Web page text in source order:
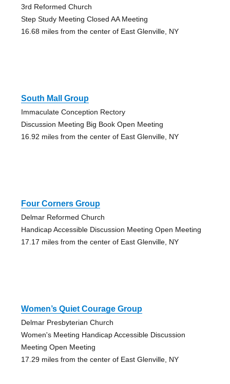
3rd Reformed Church
Step Study Meeting Closed AA Meeting
16.68 miles from the center of East Glenville, NY
South Mall Group
Immaculate Conception Rectory
Discussion Meeting Big Book Open Meeting
16.92 miles from the center of East Glenville, NY
Four Corners Group
Delmar Reformed Church
Handicap Accessible Discussion Meeting Open Meeting
17.17 miles from the center of East Glenville, NY
Women’s Quiet Courage Group
Delmar Presbyterian Church
Women's Meeting Handicap Accessible Discussion
Meeting Open Meeting
17.29 miles from the center of East Glenville, NY